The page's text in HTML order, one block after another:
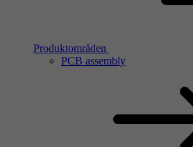
Produktområden
PCB assembly